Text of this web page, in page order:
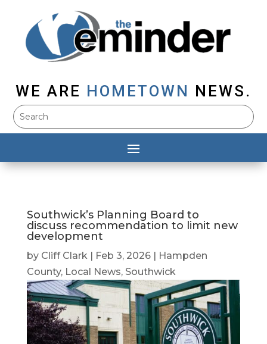
WE ARE HOMETOWN NEWS.
Southwick’s Planning Board to
discuss recommendation to limit new
development
by Cliff Clark| Feb 3, 2026|
Hampden
County, Local News, Southwick